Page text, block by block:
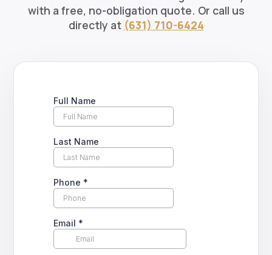
with a free, no-obligation quote. Or call us
directly at (631) 710-6424